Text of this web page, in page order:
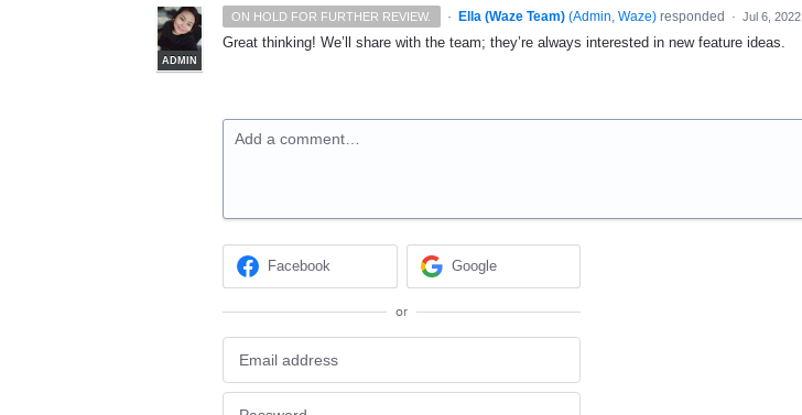
ON HOLD FOR FURTHER REVIEW. ·
ADMIN
Ella (Waze Team) (Admin, Waze)responded · Jul 6, 2022
Great thinking! We’ll share with the team; they’re always interested in new feature ideas.
Add a comment…
Facebook Google
or